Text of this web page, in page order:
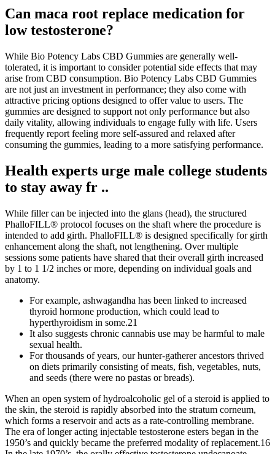
Can maca root replace medication for
low testosterone?
While Bio Potency Labs CBD Gummies are generally well-
tolerated, it is important to consider potential side effects that may
arise from CBD consumption. Bio Potency Labs CBD Gummies
are not just an investment in performance; they also come with
attractive pricing options designed to offer value to users. The
gummies are designed to support not only performance but also
daily vitality, allowing individuals to engage fully with life. Users
frequently report feeling more self-assured and relaxed after
consuming the gummies, leading to a more satisfying performance.
Health experts urge male college students
to stay away fr ..
While filler can be injected into the glans (head), the structured
PhalloFILL® protocol focuses on the shaft where the procedure is
intended to add girth. PhalloFILL® is designed specifically for girth
enhancement along the shaft, not lengthening. Over multiple
sessions some patients have shared that their overall girth increased
by 1 to 1 1/2 inches or more, depending on individual goals and
anatomy.
For example, ashwagandha has been linked to increased
thyroid hormone production, which could lead to
hyperthyroidism in some.21
It also suggests chronic cannabis use may be harmful to male
sexual health.
For thousands of years, our hunter-gatherer ancestors thrived
on diets primarily consisting of meats, fish, vegetables, nuts,
and seeds (there were no pastas or breads).
When an open system of hydroalcoholic gel of a steroid is applied to
the skin, the steroid is rapidly absorbed into the stratum corneum,
which forms a reservoir and acts as a rate-controlling membrane.
The era of longer acting injectable testosterone esters began in the
1950’s and quickly became the preferred modality of replacement.16